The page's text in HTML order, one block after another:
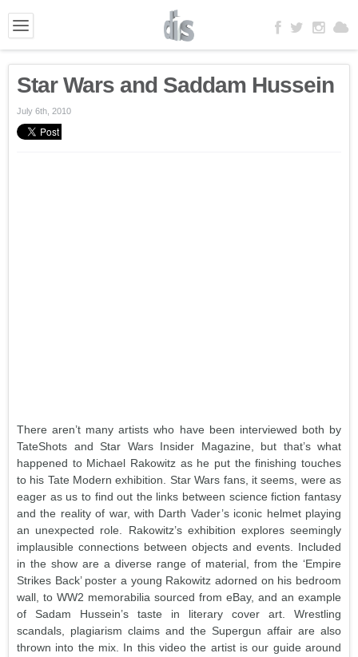
Star Wars and Saddam Hussein
July 6th, 2010
There aren’t many artists who have been interviewed both by
TateShots and Star Wars Insider Magazine, but that’s what
happened to Michael Rakowitz as he put the finishing touches
to his Tate Modern exhibition. Star Wars fans, it seems, were as
eager as us to find out the links between science fiction fantasy
and the reality of war, with Darth Vader’s iconic helmet playing
an unexpected role. Rakowitz’s exhibition explores seemingly
implausible connections between objects and events. Included
in the show are a diverse range of material, from the ‘Empire
Strikes Back’ poster a young Rakowitz adorned on his bedroom
wall, to WW2 memorabilia sourced from eBay, and an example
of Sadam Hussein’s taste in literary cover art. Wrestling
scandals, plagiarism claims and the Supergun affair are also
thrown into the mix. In this video the artist is our guide around